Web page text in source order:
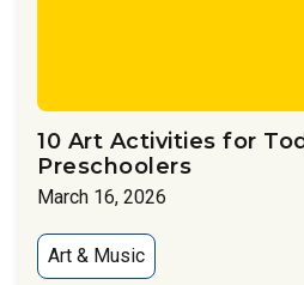
10 Art Activities for
Preschoolers
March 16, 2026
Art & Music